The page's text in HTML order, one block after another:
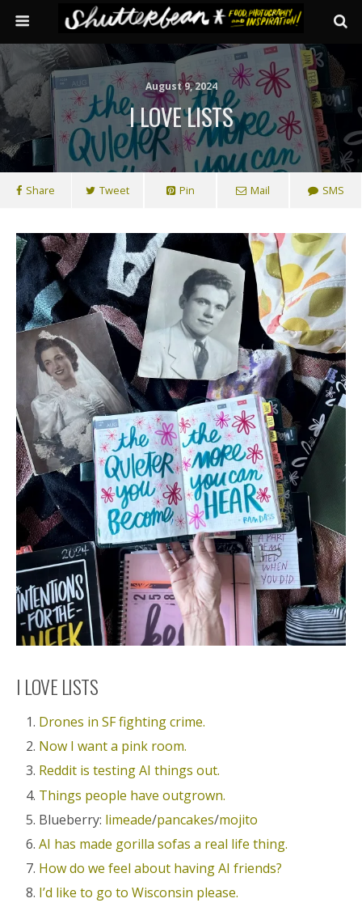
August 9, 2024
I LOVE LISTS
Share Tweet Pin Mail SMS
I LOVE LISTS
Drones in SF fighting crime.
Now I want a pink room.
Reddit is testing AI things out.
Things people have outgrown.
Blueberry: limeade/pancakes/mojito
AI has made gorilla sofas a real life thing.
How do we feel about having AI friends?
I’d like to go to Wisconsin please.